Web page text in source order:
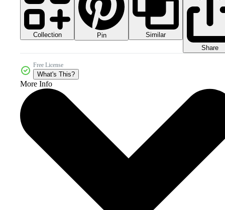
Collection Pin
Similar
Share
Free License
What's This?
More Info